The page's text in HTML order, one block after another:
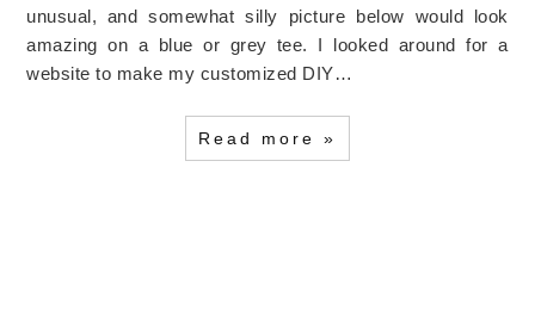
unusual, and somewhat silly picture below would look
amazing on a blue or grey tee. I looked around for a
website to make my customized DIY…
Read more »